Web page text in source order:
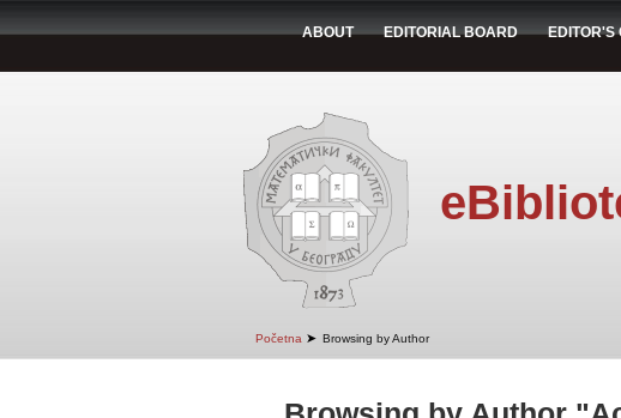
ABOUT EDITORIAL BOARD EDITOR'S
Početna ➤ Browsing by Author